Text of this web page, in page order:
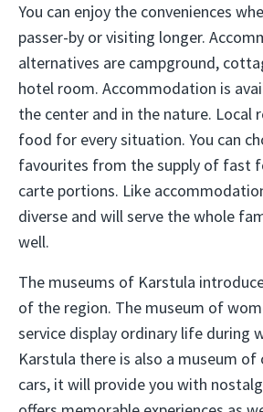
You can enjoy the conveniences
passer-by or visiting longer.
alternatives are campground,
hotel room. Accommodation is
the center and in the nature. Local
food for every situation. You can
favourites from the supply of fast
carte portions. Like
diverse and will serve the whole
well.
The museums of Karstula
of the region. The museum of
service display ordinary life during
Karstula there is also a museum
cars, it will provide you with